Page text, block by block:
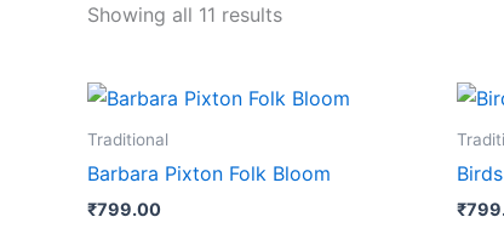
Showing all 11 results
Traditional
Barbara Pixton Folk Bloom
₹799.00 ₹